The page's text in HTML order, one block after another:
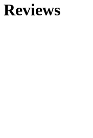
Reviews